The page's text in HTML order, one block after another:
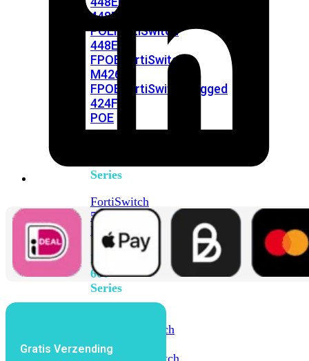
448E-
POEFortiSwitch
448E-
FPOE
FortiSwitch
M426E-
FPOE
FortiSwitchRugged
424F-
POE
Series
FortiSwitch
548D-
FPOE
FortiSwitch
600
Series
FortiSwitch
624F-
FPOE
FortiSwitch
Gratis Verzending